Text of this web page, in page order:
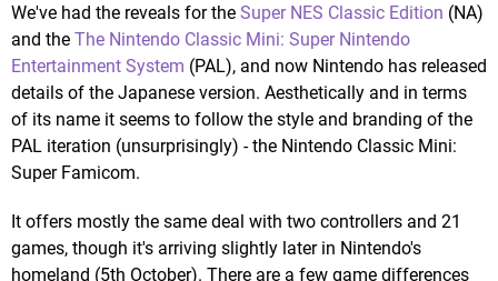
We've had the reveals for the Super NES Classic Edition (NA)
and the The Nintendo Classic Mini: Super Nintendo
Entertainment System (PAL), and now Nintendo has released
details of the Japanese version. Aesthetically and in terms
of its name it seems to follow the style and branding of the
PAL iteration (unsurprisingly) - the Nintendo Classic Mini:
Super Famicom.
It offers mostly the same deal with two controllers and 21
games, though it's arriving slightly later in Nintendo's
homeland (5th October). There are a few game differences